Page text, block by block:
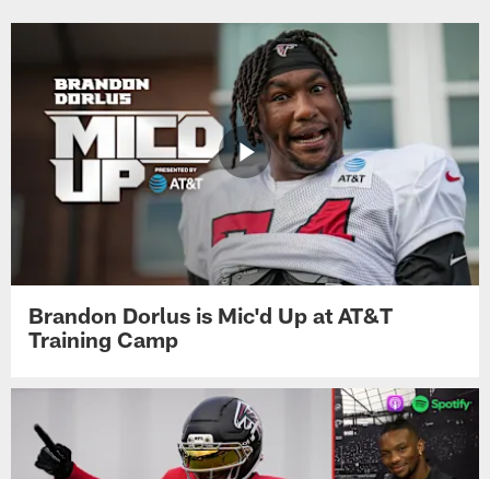
Brandon Dorlus is Mic'd Up at AT&T
Training Camp